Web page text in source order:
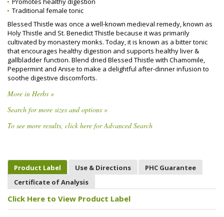
Traditional female tonic
Blessed Thistle was once a well-known medieval remedy, known as
Holy Thistle and St. Benedict Thistle because it was primarily
cultivated by monastery monks. Today, it is known as a bitter tonic
that encourages healthy digestion and supports healthy liver &
gallbladder function. Blend dried Blessed Thistle with Chamomile,
Peppermint and Anise to make a delightful after-dinner infusion to
soothe digestive discomforts.
More in Herbs »
Search for more sizes and options »
To see more results, click here for Advanced Search
Product Label Use & Directions
PHC Guarantee
Certificate of Analysis
Click Here to View Product Label